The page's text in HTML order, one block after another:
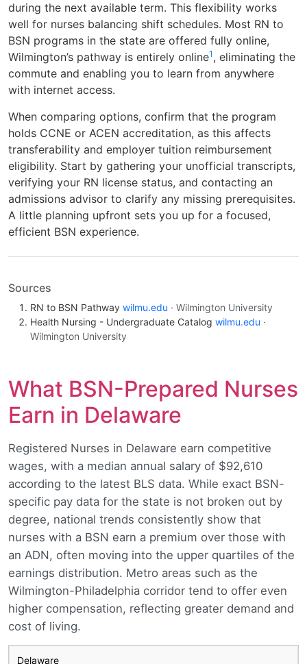
during the next available term. This flexibility works
well for nurses balancing shift schedules. Most RN to
BSN programs in the state are offered fully online,
Wilmington’s pathway is entirely online1 , eliminating the
commute and enabling you to learn from anywhere
with internet access.
When comparing options, confirm that the program
holds CCNE or ACEN accreditation, as this affects
transferability and employer tuition reimbursement
eligibility. Start by gathering your unofficial transcripts,
verifying your RN license status, and contacting an
admissions advisor to clarify any missing prerequisites.
A little planning upfront sets you up for a focused,
efficient BSN experience.
Sources
RN to BSN Pathway wilmu.edu · Wilmington University
Health Nursing - Undergraduate Catalog wilmu.edu ·
Wilmington University
What BSN-Prepared Nurses
Earn in Delaware
Registered Nurses in Delaware earn competitive
wages, with a median annual salary of $92,610
according to the latest BLS data. While exact BSN-
specific pay data for the state is not broken out by
degree, national trends consistently show that
nurses with a BSN earn a premium over those with
an ADN, often moving into the upper quartiles of the
earnings distribution. Metro areas such as the
Wilmington-Philadelphia corridor tend to offer even
higher compensation, reflecting greater demand and
cost of living.
Delaware